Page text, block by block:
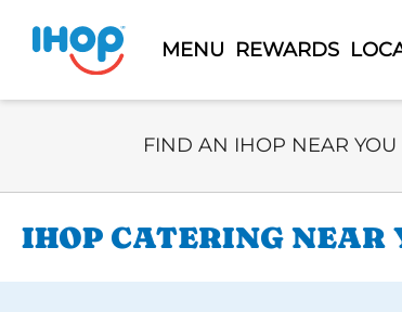
MENU REWARDS
Select Search Type
FIND AN IHOP NEAR YOU
IHOP CATERING NEAR